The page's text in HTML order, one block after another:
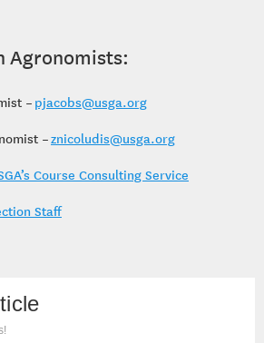
Agronomists:
– pjacobs@usga.org
–znicoludis@usga.org
Course Consulting Service
Staff